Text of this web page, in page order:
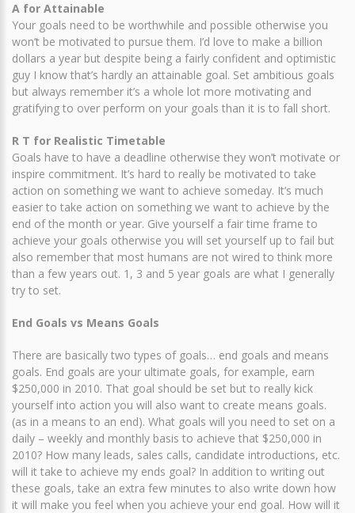
A for Attainable
Your goals need to be worthwhile and possible otherwise you
won’t be motivated to pursue them. I’d love to make a billion
dollars a year but despite being a fairly confident and optimistic
guy I know that’s hardly an attainable goal. Set ambitious goals
but always remember it’s a whole lot more motivating and
gratifying to over perform on your goals than it is to fall short.
R T for Realistic Timetable
Goals have to have a deadline otherwise they won’t motivate or
inspire commitment. It’s hard to really be motivated to take
action on something we want to achieve someday. It’s much
easier to take action on something we want to achieve by the
end of the month or year. Give yourself a fair time frame to
achieve your goals otherwise you will set yourself up to fail but
also remember that most humans are not wired to think more
than a few years out. 1, 3 and 5 year goals are what I generally
try to set.
End Goals vs Means Goals
There are basically two types of goals… end goals and means
goals. End goals are your ultimate goals, for example, earn
$250,000 in 2010. That goal should be set but to really kick
yourself into action you will also want to create means goals.
(as in a means to an end). What goals will you need to set on a
daily – weekly and monthly basis to achieve that $250,000 in
2010? How many leads, sales calls, candidate introductions, etc.
will it take to achieve my ends goal? In addition to writing out
these goals, take an extra few minutes to also write down how
it will make you feel when you achieve your end goal. How will it